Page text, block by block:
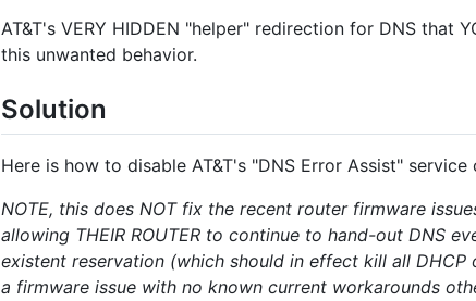
AT&T's VERY HIDDEN "helper" redirection for DNS that
this unwanted behavior.
Solution
Here is how to disable AT&T's "DNS Error Assist"
NOTE, this does NOT fix the recent router firmware
allowing THEIR ROUTER to continue to hand-out DNS
existent reservation (which should in effect kill all
a firmware issue with no known current workarounds